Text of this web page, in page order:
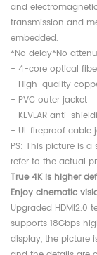
and
transmission and
embedded.
*No delay*No
- 4-core optical
- High-quality
- PVC outer jacket
- KEVLAR anti-
- UL fireproof cable
PS: This picture is
refer to the actual
True 4K is higher
Enjoy cinematic
Upgraded HDMI2.0
supports 18Gbps
display, the picture